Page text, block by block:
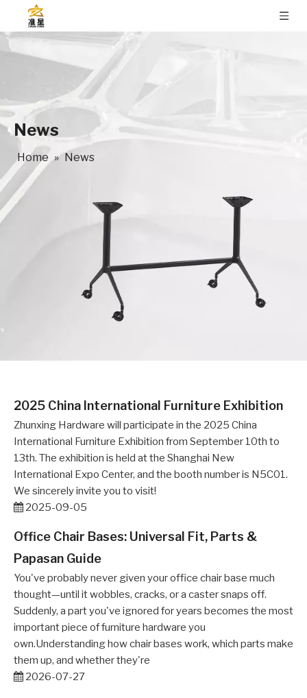
News
Home » News
2025 China International Furniture Exhibition
Zhunxing Hardware will participate in the 2025 China
International Furniture Exhibition from September 10th to
13th. The exhibition is held at the Shanghai New
International Expo Center, and the booth number is N5C01.
We sincerely invite you to visit!
2025-09-05
Office Chair Bases: Universal Fit, Parts &
Papasan Guide
You've probably never given your office chair base much
thought—until it wobbles, cracks, or a caster snaps off.
Suddenly, a part you've ignored for years becomes the most
important piece of furniture hardware you
own.Understanding how chair bases work, which parts make
them up, and whether they're
2026-07-27